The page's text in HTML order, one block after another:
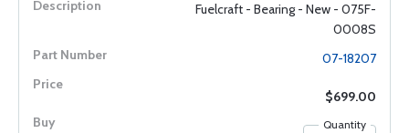
Fuelcraft - Bearing - New - 075F-
0008S
07-18207
$699.00
Quantity